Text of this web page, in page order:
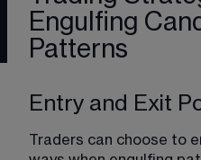
Engulfing
Patterns
Entry and Exit
Traders can choose to